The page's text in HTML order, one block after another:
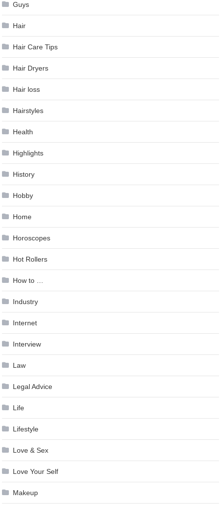
Guys
Hair
Hair Care Tips
Hair Dryers
Hair loss
Hairstyles
Health
Highlights
History
Hobby
Home
Horoscopes
Hot Rollers
How to …
Industry
Internet
Interview
Law
Legal Advice
Life
Lifestyle
Love & Sex
Love Your Self
Makeup